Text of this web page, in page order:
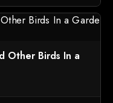
Other Birds In a